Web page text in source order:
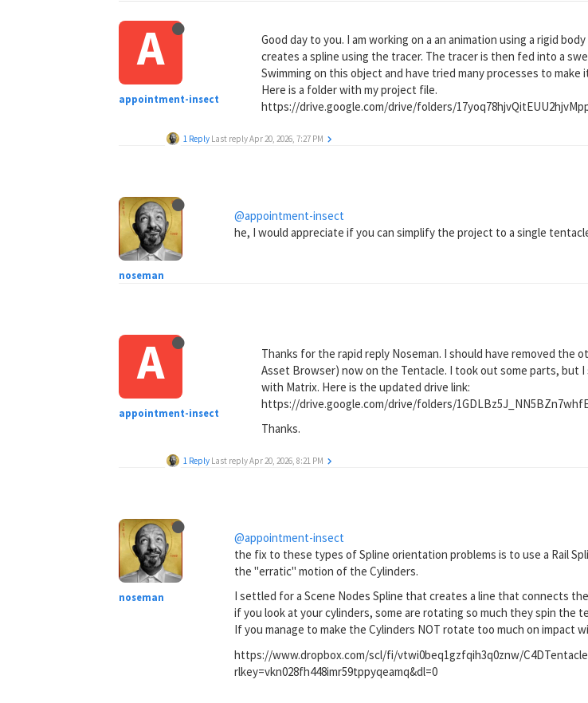
A
appointment-insect
Good day to you. I am working on a an animation using a rigid
creates a spline using the tracer. The tracer is then fed into a
Swimming on this object and have tried many processes to
Here is a folder with my project file.
https://drive.google.com/drive/folders/
1 Reply Last replyApr 20, 2026, 7:27 PM
noseman
@appointment-insect
he, I would appreciate if you can simplify the project to a single
A
appointment-insect
Thanks for the rapid reply Noseman. I should have removed the
Asset Browser) now on the Tentacle. I took out some parts, but
with Matrix. Here is the updated drive link:
https://drive.google.com/drive/folders/
Thanks.
1 Reply Last replyApr 20, 2026, 8:21 PM
noseman
@appointment-insect
the fix to these types of Spline orientation problems is to use a Rail
the "erratic" motion of the Cylinders.
I settled for a Scene Nodes Spline that creates a line that connects
if you look at your cylinders, some are rotating so much they spin the
If you manage to make the Cylinders NOT rotate too much on
https://www.dropbox.com/scl/fi/vtwi0beq1gzfqih3q0znw/
rlkey=vkn028fh448imr59tppyqeamq&dl=0